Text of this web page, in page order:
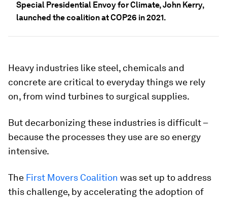
Special Presidential Envoy for Climate, John Kerry,
launched the coalition at COP26 in 2021.
Heavy industries like steel, chemicals and
concrete are critical to everyday things we rely
on, from wind turbines to surgical supplies.
But decarbonizing these industries is difficult –
because the processes they use are so energy
intensive.
The First Movers Coalition was set up to address
this challenge, by accelerating the adoption of